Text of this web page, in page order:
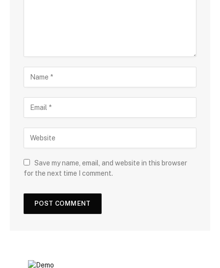
Save my name, email, and website in this browser
for the next time I comment.